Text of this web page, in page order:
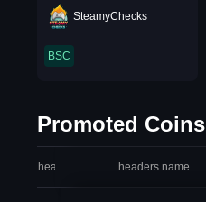
SteamyChecks
BSC
Promoted Coins
headers.index headers.name